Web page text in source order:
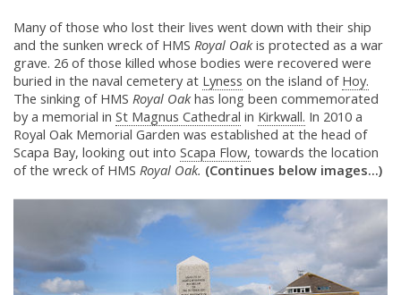
Many of those who lost their lives went down with their ship
and the sunken wreck of HMS Royal Oakis protected as a war
grave. 26 of those killed whose bodies were recovered were
buried in the naval cemetery at Lyness on the island of Hoy.
The sinking of HMS Royal Oakhas long been commemorated
by a memorial in St Magnus Cathedral in Kirkwall. In 2010 a
Royal Oak Memorial Garden was established at the head of
Scapa Bay, looking out into Scapa Flow, towards the location
of the wreck of HMS Royal Oak. (Continues below images...)